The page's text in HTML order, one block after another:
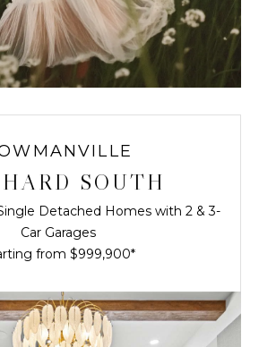
SOUTH
Detached Homes with 2 & 3-
Car Garages
from $999,900*